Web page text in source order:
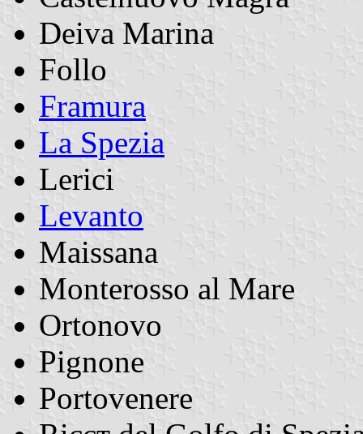
Deiva Marina
Follo
Framura
La Spezia
Lerici
Levanto
Maissana
Monterosso al Mare
Ortonovo
Pignone
Portovenere